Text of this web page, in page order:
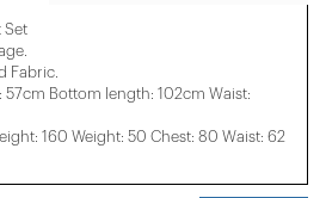
Set
Fabric.
57cm Bottom length: 102cm Waist:
160 Weight: 50 Chest: 80 Waist: 62